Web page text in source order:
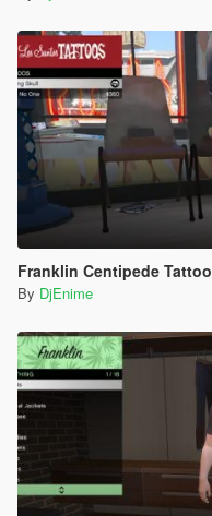
Franklin Centipede Tattoo
By DjEnime